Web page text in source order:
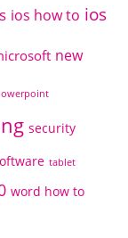
ios how to ios
new
security
tablet
word how to